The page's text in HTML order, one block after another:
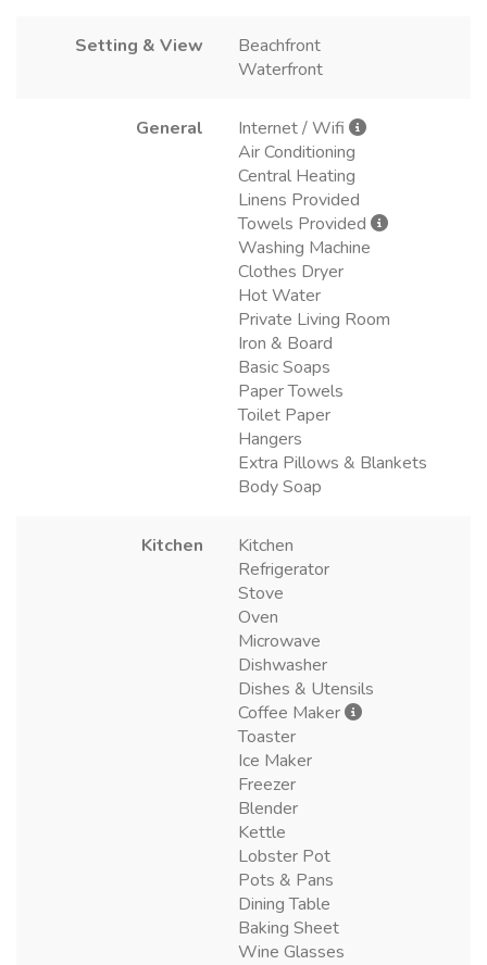
Setting & View
Beachfront
Waterfront
General
Internet / Wifi
Air Conditioning
Central Heating
Linens Provided
Towels Provided
Washing Machine
Clothes Dryer
Hot Water
Private Living Room
Iron & Board
Basic Soaps
Paper Towels
Toilet Paper
Hangers
Extra Pillows & Blankets
Body Soap
Kitchen
Kitchen
Refrigerator
Stove
Oven
Microwave
Dishwasher
Dishes & Utensils
Coffee Maker
Toaster
Ice Maker
Freezer
Blender
Kettle
Lobster Pot
Pots & Pans
Dining Table
Baking Sheet
Wine Glasses